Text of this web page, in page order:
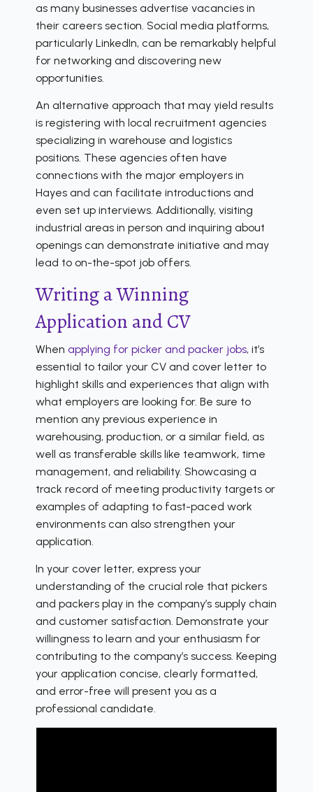
as many businesses advertise vacancies in
their careers section. Social media platforms,
particularly LinkedIn, can be remarkably helpful
for networking and discovering new
opportunities.
An alternative approach that may yield results
is registering with local recruitment agencies
specializing in warehouse and logistics
positions. These agencies often have
connections with the major employers in
Hayes and can facilitate introductions and
even set up interviews. Additionally, visiting
industrial areas in person and inquiring about
openings can demonstrate initiative and may
lead to on-the-spot job offers.
Writing a Winning
Application and CV
When applying for picker and packer jobs, it’s
essential to tailor your CV and cover letter to
highlight skills and experiences that align with
what employers are looking for. Be sure to
mention any previous experience in
warehousing, production, or a similar field, as
well as transferable skills like teamwork, time
management, and reliability. Showcasing a
track record of meeting productivity targets or
examples of adapting to fast-paced work
environments can also strengthen your
application.
In your cover letter, express your
understanding of the crucial role that pickers
and packers play in the company’s supply chain
and customer satisfaction. Demonstrate your
willingness to learn and your enthusiasm for
contributing to the company’s success. Keeping
your application concise, clearly formatted,
and error-free will present you as a
professional candidate.